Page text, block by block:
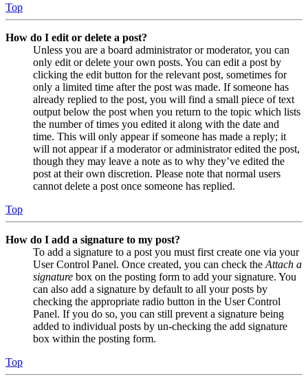
Top
How do I edit or delete a post?
Unless you are a board administrator or moderator, you can
only edit or delete your own posts. You can edit a post by
clicking the edit button for the relevant post, sometimes for
only a limited time after the post was made. If someone has
already replied to the post, you will find a small piece of text
output below the post when you return to the topic which lists
the number of times you edited it along with the date and
time. This will only appear if someone has made a reply; it
will not appear if a moderator or administrator edited the post,
though they may leave a note as to why they’ve edited the
post at their own discretion. Please note that normal users
cannot delete a post once someone has replied.
Top
How do I add a signature to my post?
To add a signature to a post you must first create one via your
User Control Panel. Once created, you can check the Attach a
signature box on the posting form to add your signature. You
can also add a signature by default to all your posts by
checking the appropriate radio button in the User Control
Panel. If you do so, you can still prevent a signature being
added to individual posts by un-checking the add signature
box within the posting form.
Top